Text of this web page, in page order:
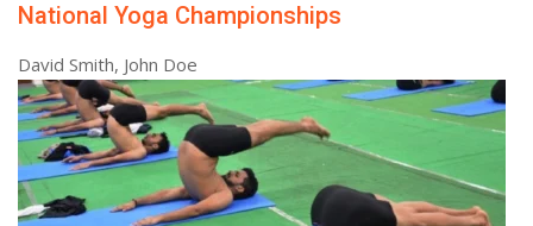
National Yoga Championships
David Smith, John Doe